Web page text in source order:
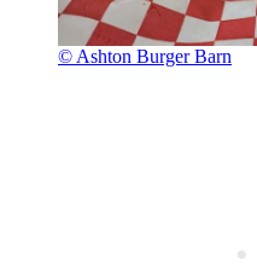
© Ashton Burger Barn